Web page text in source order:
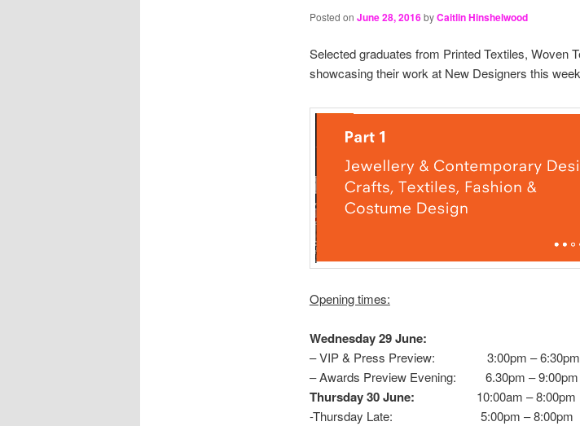
Posted on June 28, 2016byCaitlin Hinshelwood
Selected graduates from Printed Textiles, Woven
showcasing their work at New Designers this
Opening times:
Wednesday 29 June:
– VIP & Press Preview: 3:00pm – 6:30pm
– Awards Preview Evening: 6.30pm – 9:00pm
Thursday 30 June: 10:00am – 8:00pm
-Thursday Late: 5:00pm – 8:00pm